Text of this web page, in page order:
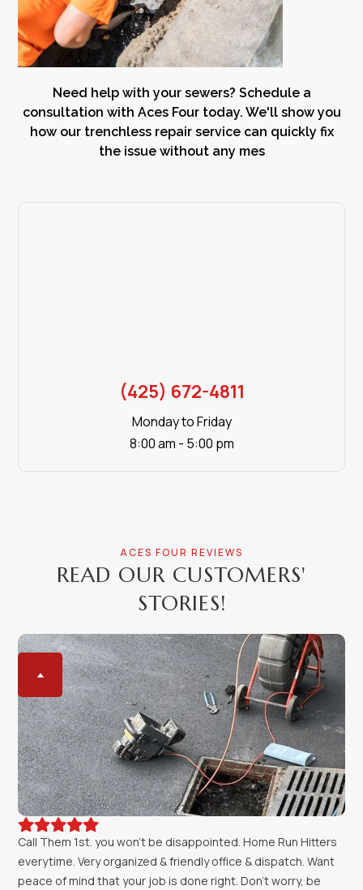
Need help with your sewers? Schedule a
consultation with Aces Four today. We'll show you
how our trenchless repair service can quickly fix
the issue without any mes
(425) 672-4811
Monday to Friday
8:00 am - 5:00 pm
ACES FOUR REVIEWS
READ OUR CUSTOMERS'
STORIES!

Call Them 1st. you won't be disappointed. Home Run Hitters
everytime. Very organized & friendly office & dispatch. Want
peace of mind that your job is done right. Don't worry, be